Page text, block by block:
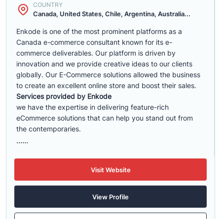
COUNTRY
Canada, United States, Chile, Argentina, Australia...
Enkode is one of the most prominent platforms as a
Canada e-commerce consultant known for its e-
commerce deliverables. Our platform is driven by
innovation and we provide creative ideas to our clients
globally. Our E-Commerce solutions allowed the business
to create an excellent online store and boost their sales.
Services provided by Enkode
we have the expertise in delivering feature-rich
eCommerce solutions that can help you stand out from
the contemporaries.
......
Visit Website
View Profile